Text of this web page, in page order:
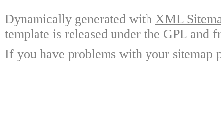
Dynamically generated with XML
template is released under the GPL and
If you have problems with your sitemap